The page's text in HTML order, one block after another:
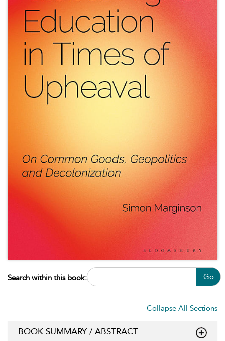
Search within this book: Go
Collapse All Sections
BOOK SUMMARY / ABSTRACT